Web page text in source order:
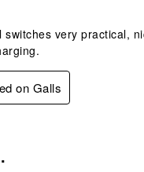
switches very practical,
on Galls